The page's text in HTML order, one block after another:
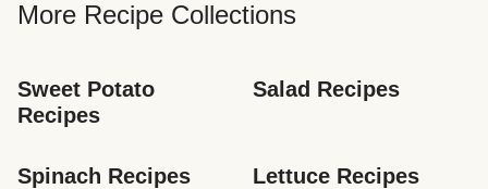
More Recipe Collections
Sweet Potato
Recipes
Salad Recipes
Spinach Recipes Lettuce Recipes